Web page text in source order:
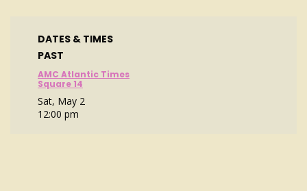
DATES & TIMES
PAST
AMC Atlantic Times
Square 14
Sat, May 2
12:00 pm